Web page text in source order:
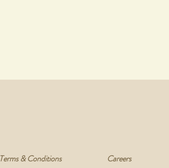
Terms & Conditions Careers